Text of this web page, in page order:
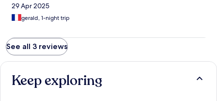
29 Apr 2025
gerald, 1-night trip
See all 3 reviews
Keep exploring